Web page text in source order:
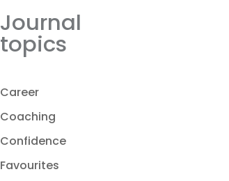
Journal
topics
Career
Coaching
Confidence
Favourites